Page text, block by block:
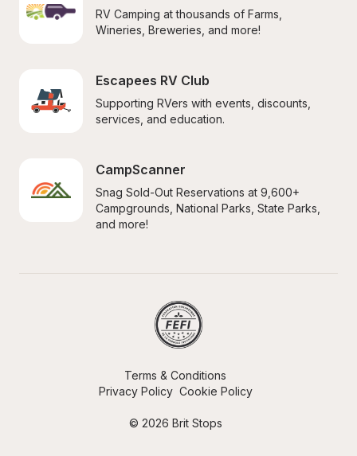
RV Camping at thousands of Farms,
Wineries, Breweries, and more!
Escapees RV Club
Supporting RVers with events, discounts,
services, and education.
CampScanner
Snag Sold-Out Reservations at 9,600+
Campgrounds, National Parks, State Parks,
and more!
© 2026 Brit Stops
Terms & Conditions
Privacy Policy Cookie Policy